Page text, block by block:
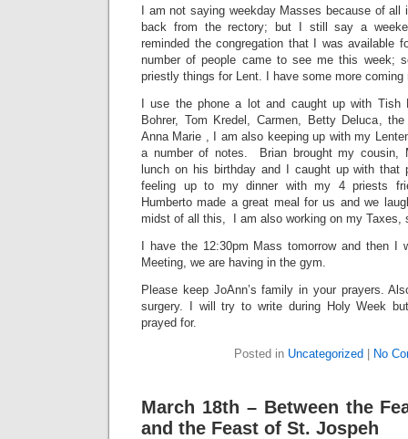
I am not saying weekday Masses because of
back from the rectory; but I still say a
reminded the congregation that I was available
number of people came to see me this week;
priestly things for Lent. I have some more coming
I use the phone a lot and caught up with Tish
Bohrer, Tom Kredel, Carmen, Betty Deluca,
Anna Marie , I am also keeping up with my
a number of notes. Brian brought my cousin,
lunch on his birthday and I caught up with that
feeling up to my dinner with my 4 priests
Humberto made a great meal for us and we
midst of all this, I am also working on my Taxes,
I have the 12:30pm Mass tomorrow and then I
Meeting, we are having in the gym.
Please keep JoAnn’s family in your prayers.
surgery. I will try to write during Holy Week
prayed for.
Posted in Uncategorized No
March 18th – Between the
and the Feast of St. Jospeh